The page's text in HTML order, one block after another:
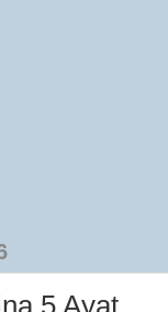
5 Ayat